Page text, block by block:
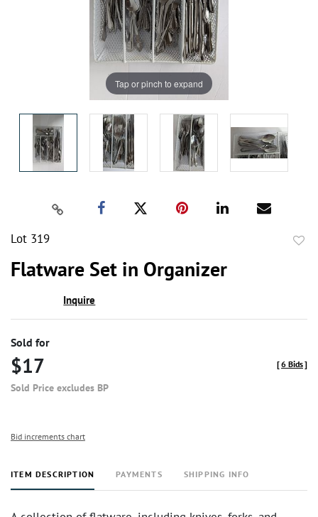
Tap or pinch to expand
Lot 319
Flatware Set in Organizer
Inquire
Sold for
$17
Sold Price excludes BP
[6 Bids]
Bid increments chart
ITEM DESCRIPTION PAYMENTS SHIPPING INFO